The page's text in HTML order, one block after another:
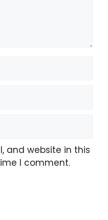
and website in this
I comment.